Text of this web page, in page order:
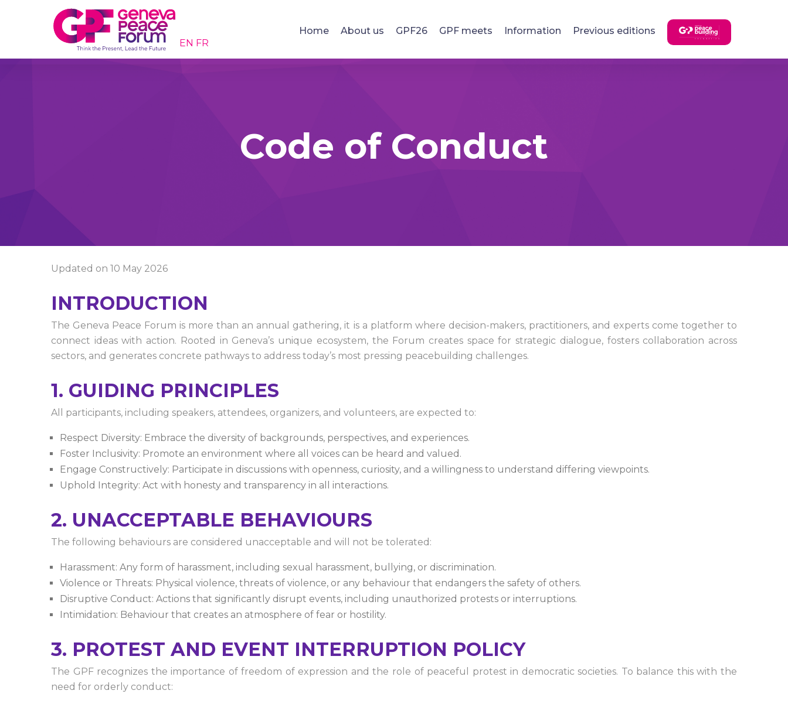
EN FR
Home About us GPF26 GPF meets Information Previous editions
Code of Conduct
Updated on 10 May 2026
INTRODUCTION
The Geneva Peace Forum is more than an annual gathering, it is a platform where decision-makers, practitioners, and experts come together to
connect ideas with action. Rooted in Geneva’s unique ecosystem, the Forum creates space for strategic dialogue, fosters collaboration across
sectors, and generates concrete pathways to address today’s most pressing peacebuilding challenges.
1. GUIDING PRINCIPLES
All participants, including speakers, attendees, organizers, and volunteers, are expected to:
Respect Diversity: Embrace the diversity of backgrounds, perspectives, and experiences.
Foster Inclusivity: Promote an environment where all voices can be heard and valued.
Engage Constructively: Participate in discussions with openness, curiosity, and a willingness to understand differing viewpoints.
Uphold Integrity: Act with honesty and transparency in all interactions.
2. UNACCEPTABLE BEHAVIOURS
The following behaviours are considered unacceptable and will not be tolerated:
Harassment: Any form of harassment, including sexual harassment, bullying, or discrimination.
Violence or Threats: Physical violence, threats of violence, or any behaviour that endangers the safety of others.
Disruptive Conduct: Actions that significantly disrupt events, including unauthorized protests or interruptions.
Intimidation: Behaviour that creates an atmosphere of fear or hostility.
3. PROTEST AND EVENT INTERRUPTION POLICY
The GPF recognizes the importance of freedom of expression and the role of peaceful protest in democratic societies. To balance this with the
need for orderly conduct: